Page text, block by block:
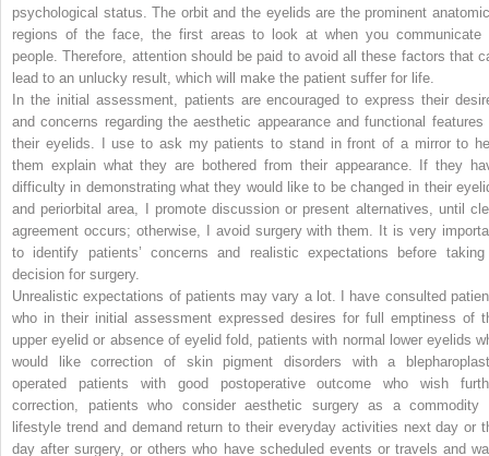
psychological status. The orbit and the eyelids are the prominent
regions of the face, the first areas to look at when you communicate
people. Therefore, attention should be paid to avoid all these factors that
lead to an unlucky result, which will make the patient suffer for life.
In the initial assessment, patients are encouraged to express their
and concerns regarding the aesthetic appearance and functional features
their eyelids. I use to ask my patients to stand in front of a mirror to
them explain what they are bothered from their appearance. If they
difficulty in demonstrating what they would like to be changed in their
and periorbital area, I promote discussion or present alternatives, until
agreement occurs; otherwise, I avoid surgery with them. It is very
to identify patients’ concerns and realistic expectations before
decision for surgery.
Unrealistic expectations of patients may vary a lot. I have consulted
who in their initial assessment expressed desires for full emptiness of
upper eyelid or absence of eyelid fold, patients with normal lower eyelids
would like correction of skin pigment disorders with a
operated patients with good postoperative outcome who wish
correction, patients who consider aesthetic surgery as a commodity
lifestyle trend and demand return to their everyday activities next day or
day after surgery, or others who have scheduled events or travels and